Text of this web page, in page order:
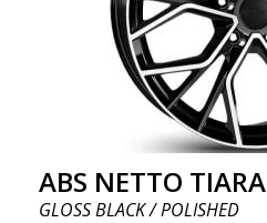
ABS NETTO TIARA
GLOSS BLACK / POLISHED